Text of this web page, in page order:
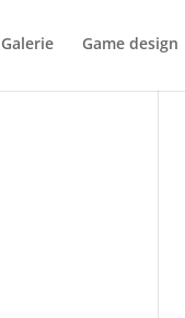
Game design